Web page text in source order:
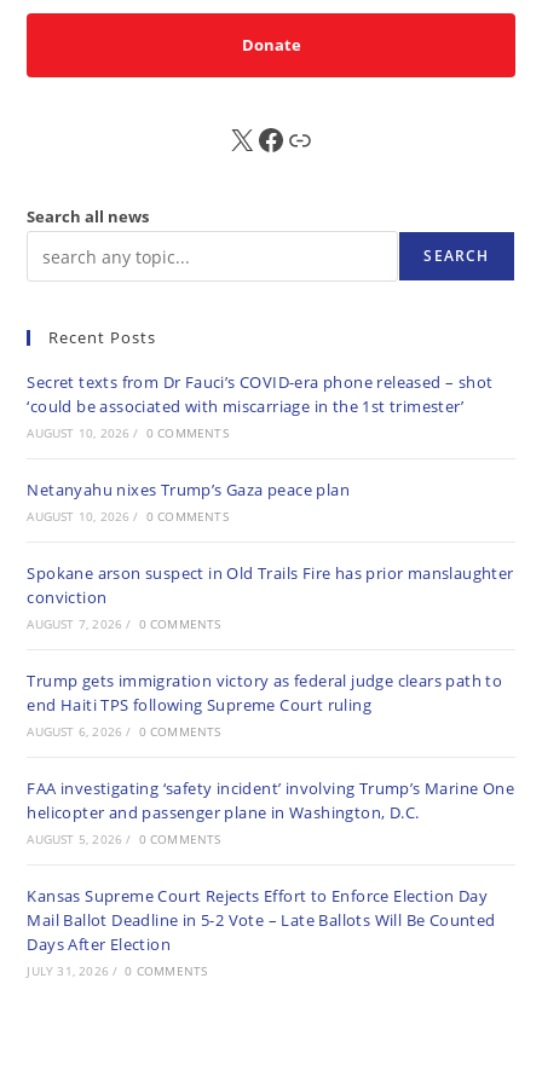
Donate
X FB Sub
Search all news
SEARCH
Recent Posts
Secret texts from Dr Fauci’s COVID-era phone released – shot
‘could be associated with miscarriage in the 1st trimester’
AUGUST 10, 2026 / 0 COMMENTS
Netanyahu nixes Trump’s Gaza peace plan
AUGUST 10, 2026 / 0 COMMENTS
Spokane arson suspect in Old Trails Fire has prior manslaughter
conviction
AUGUST 7, 2026 / 0 COMMENTS
Trump gets immigration victory as federal judge clears path to
end Haiti TPS following Supreme Court ruling
AUGUST 6, 2026 / 0 COMMENTS
FAA investigating ‘safety incident’ involving Trump’s Marine One
helicopter and passenger plane in Washington, D.C.
AUGUST 5, 2026 / 0 COMMENTS
Kansas Supreme Court Rejects Effort to Enforce Election Day
Mail Ballot Deadline in 5-2 Vote – Late Ballots Will Be Counted
Days After Election
JULY 31, 2026 / 0 COMMENTS